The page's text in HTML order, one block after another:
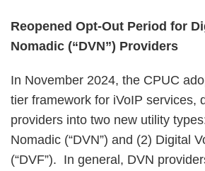
Reopened Opt-Out Period for
Nomadic (“DVN”) Providers
In November 2024, the CPUC
tier framework for iVoIP services,
providers into two new utility
Nomadic (“DVN”) and (2) Digital
(“DVF”). In general, DVN